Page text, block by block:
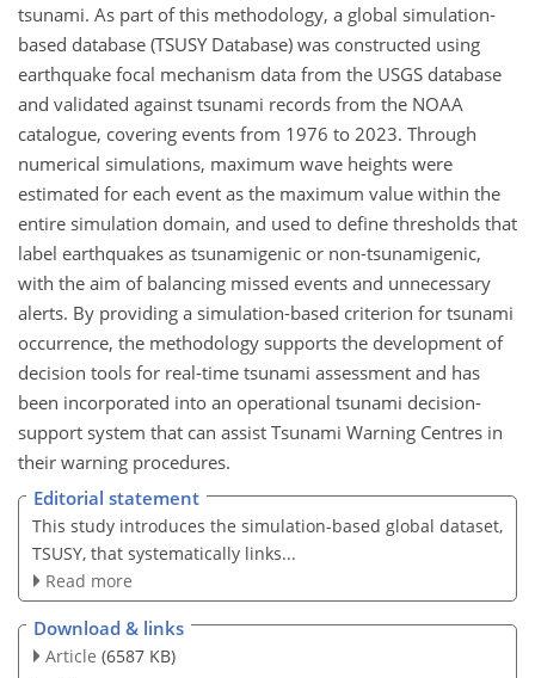
tsunami. As part of this methodology, a global simulation-
based database (TSUSY Database) was constructed using
earthquake focal mechanism data from the USGS database
and validated against tsunami records from the NOAA
catalogue, covering events from 1976 to 2023. Through
numerical simulations, maximum wave heights were
estimated for each event as the maximum value within the
entire simulation domain, and used to define thresholds that
label earthquakes as tsunamigenic or non-tsunamigenic,
with the aim of balancing missed events and unnecessary
alerts. By providing a simulation-based criterion for tsunami
occurrence, the methodology supports the development of
decision tools for real-time tsunami assessment and has
been incorporated into an operational tsunami decision-
support system that can assist Tsunami Warning Centres in
their warning procedures.
Editorial statement
This study introduces the simulation-based global dataset,
TSUSY, that systematically links...
Read more
Download & links
Article (6587 KB)